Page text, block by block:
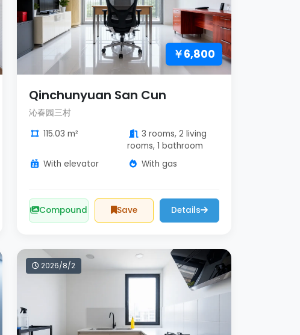
￥6,800
Qinchunyuan San Cun
沁春园三村
115.03 m²
3 rooms, 2 living
rooms, 1 bathroom
With elevator
With gas
Compound Save Details
2026/8/2